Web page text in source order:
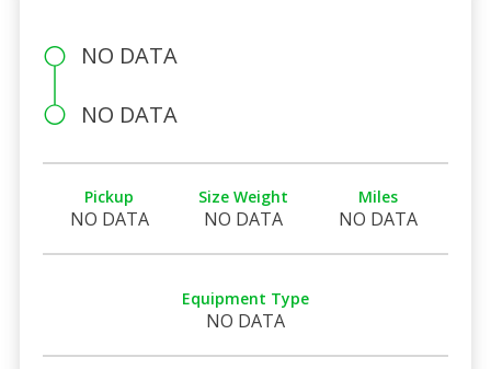
NO DATA
NO DATA
Pickup
NO DATA
Size Weight
NO DATA
Miles
NO DATA
Equipment Type
NO DATA